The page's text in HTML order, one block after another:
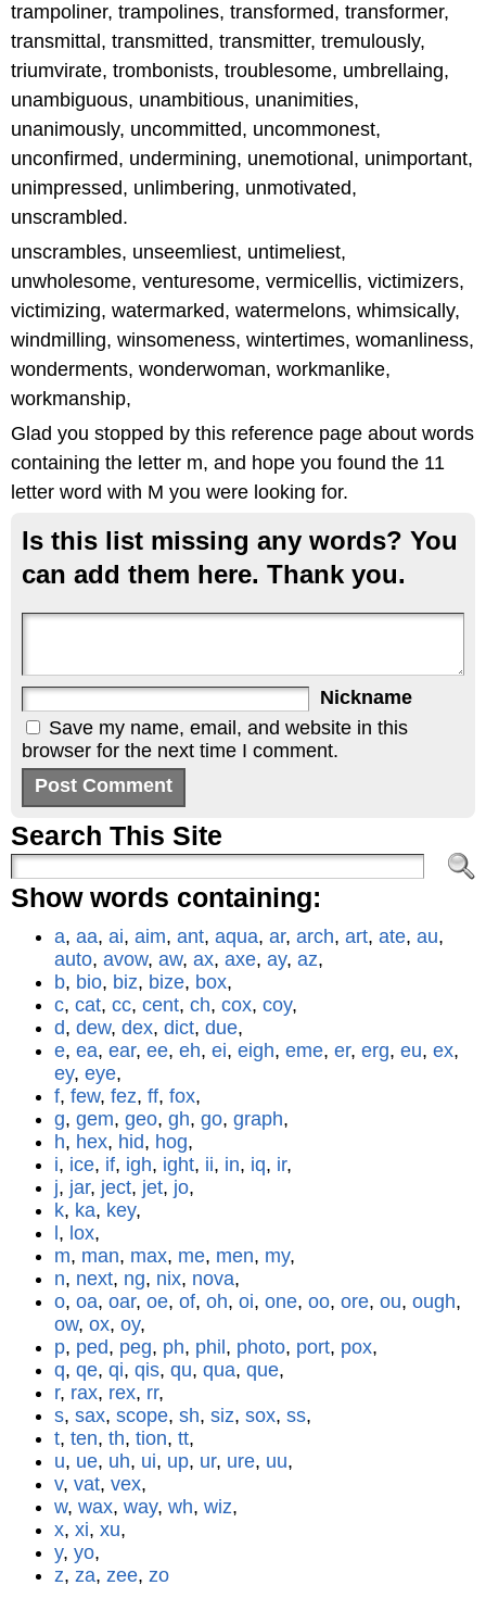
trampoliner, trampolines, transformed, transformer,
transmittal, transmitted, transmitter, tremulously,
triumvirate, trombonists, troublesome, umbrellaing,
unambiguous, unambitious, unanimities,
unanimously, uncommitted, uncommonest,
unconfirmed, undermining, unemotional, unimportant,
unimpressed, unlimbering, unmotivated,
unscrambled.
unscrambles, unseemliest, untimeliest,
unwholesome, venturesome, vermicellis, victimizers,
victimizing, watermarked, watermelons, whimsically,
windmilling, winsomeness, wintertimes, womanliness,
wonderments, wonderwoman, workmanlike,
workmanship,
Glad you stopped by this reference page about words
containing the letter m, and hope you found the 11
letter word with M you were looking for.
Is this list missing any words? You
can add them here. Thank you.
Nickname
Save my name, email, and website in this
browser for the next time I comment.
Search This Site
Show words containing:
a, aa, ai, aim, ant, aqua, ar, arch, art, ate, au,
auto, avow, aw, ax, axe, ay, az,
b, bio, biz, bize, box,
c, cat, cc, cent, ch, cox, coy,
d, dew, dex, dict, due,
e, ea, ear, ee, eh, ei, eigh, eme, er, erg, eu, ex,
ey, eye,
f, few, fez, ff, fox,
g, gem, geo, gh, go, graph,
h, hex, hid, hog,
i, ice, if, igh, ight, ii, in, iq, ir,
j, jar, ject, jet, jo,
k, ka, key,
, lox,
m, man, max, me, men, my,
n, next, ng, nix, nova,
o, oa, oar, oe, of, oh, oi, one, oo, ore, ou, ough,
ow, ox, oy,
p, ped, peg, ph, phil , photo, port, pox,
q, qe, qi, qis, qu, qua, que,
r, rax, rex, rr,
s, sax, scope, sh, siz, sox, ss,
t, ten, th, tion, tt,
u, ue, uh, ui, up, ur, ure, uu,
v, vat, vex,
w, wax, way, wh, wiz,
x, xi, xu,
y, yo,
z, za, zee, zo